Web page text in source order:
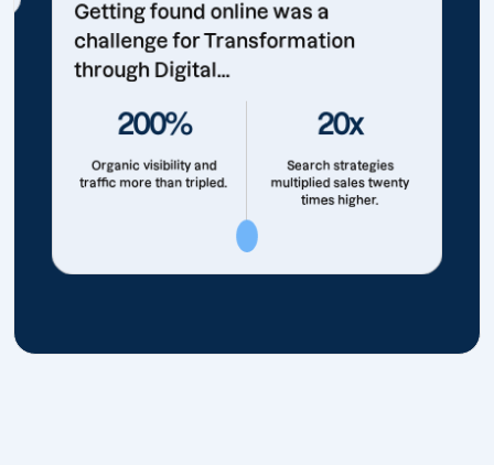
Getting found online was a
challenge for Transformation
through Digital...
200%
Organic visibility and
traffic more than tripled.
20x
Search strategies
multiplied sales twenty
times higher.